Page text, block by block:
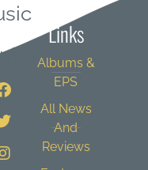
Links
Albums &
EPS
All News
And
Reviews